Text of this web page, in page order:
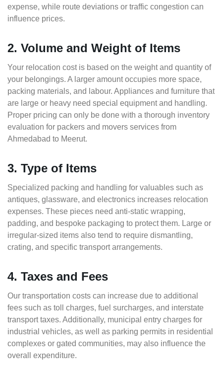
expense, while route deviations or traffic congestion can
influence prices.
2. Volume and Weight of Items
Your relocation cost is based on the weight and quantity of
your belongings. A larger amount occupies more space,
packing materials, and labour. Appliances and furniture that
are large or heavy need special equipment and handling.
Proper pricing can only be done with a thorough inventory
evaluation for packers and movers services from
Ahmedabad to Meerut.
3. Type of Items
Specialized packing and handling for valuables such as
antiques, glassware, and electronics increases relocation
expenses. These pieces need anti-static wrapping,
padding, and bespoke packaging to protect them. Large or
irregular-sized items also tend to require dismantling,
crating, and specific transport arrangements.
4. Taxes and Fees
Our transportation costs can increase due to additional
fees such as toll charges, fuel surcharges, and interstate
transport taxes. Additionally, municipal entry charges for
industrial vehicles, as well as parking permits in residential
complexes or gated communities, may also influence the
overall expenditure.